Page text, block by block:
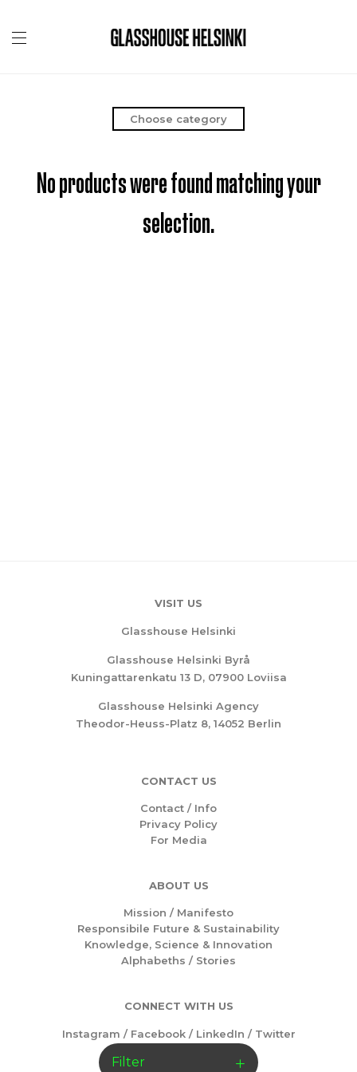
Choose category
No products were found matching your
selection.
Filter
VISIT US
Glasshouse Helsinki
Glasshouse Helsinki Byrå
Kuningattarenkatu 13 D, 07900 Loviisa
Glasshouse Helsinki Agency
Theodor-Heuss-Platz 8, 14052 Berlin
CONTACT US
Contact / Info
Privacy Policy
For Media
ABOUT US
Mission / Manifesto
Responsibile Future & Sustainability
Knowledge, Science & Innovation
Alphabeths / Stories
CONNECT WITH US
Instagram / Facebook/ LinkedIn / Twitter